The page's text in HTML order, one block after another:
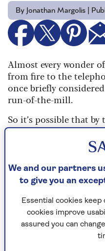
By Jonathan Margolis |
Almost every wonder
from fire to the
once briefly
run-of-the-mill.
So it’s possible that
future – next month or
generative AI for
generation is already
technology.
pants-charmed-off by
For example, I’ve had
trying out some new
which will turn a torn,
black-and-white print
We and our partners
to give you an
Essential cookies
cookies improve
assured you can